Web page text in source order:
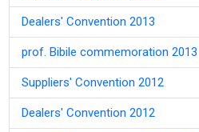
Dealers' Convention 2013
prof. Bibile commemoration 2013
Suppliers' Convention 2012
Dealers' Convention 2012